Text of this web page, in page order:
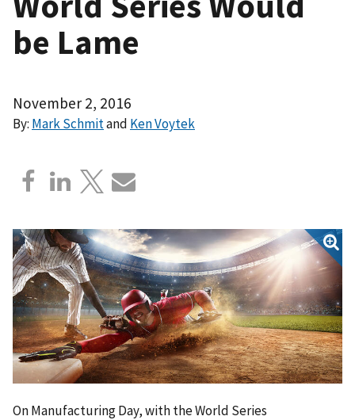
be Lame
November 2, 2016
By: Mark Schmitand Ken Voytek
On Manufacturing Day, with the World Series